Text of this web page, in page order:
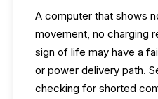
A computer that shows
movement, no charging
sign of life may have a
or power delivery path.
checking for shorted